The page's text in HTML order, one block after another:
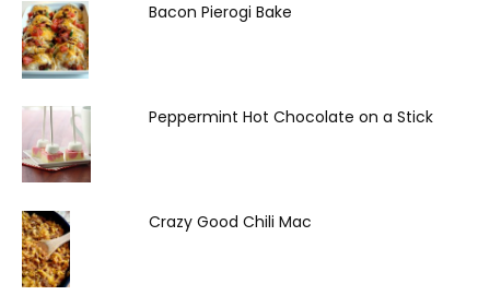
Bacon Pierogi Bake
Peppermint Hot Chocolate on a Stick
Crazy Good Chili Mac